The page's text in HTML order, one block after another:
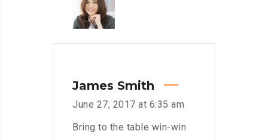
James Smith
June 27, 2017 at 6:35 am
Bring to the table win-win